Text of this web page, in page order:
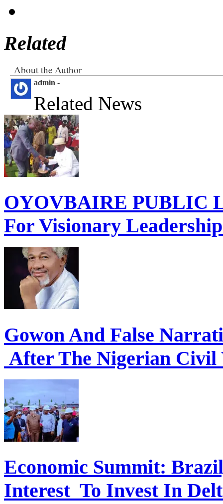
Related
About the Author
admin -
Related News
OYOVBAIRE PUBLIC
For Visionary
Gowon And False
After The Nigerian Civil
Economic Summit:
Interest To Invest In